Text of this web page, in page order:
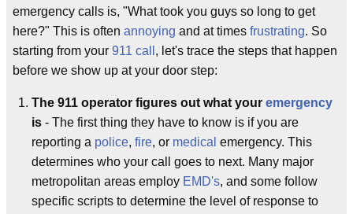
emergency calls is, "What took you guys so long to get
here?" This is often annoying and at times frustrating. So
starting from your 911 call , let's trace the steps that happen
before we show up at your door step:
The 911 operator figures out what your emergency
is - The first thing they have to know is if you are
reporting a police, fire, or medical emergency. This
determines who your call goes to next. Many major
metropolitan areas employ EMD's, and some follow
specific scripts to determine the level of response to